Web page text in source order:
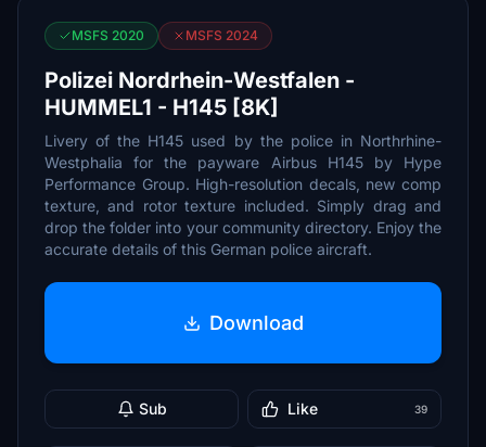
MSFS 2020 MSFS 2024
Polizei Nordrhein-Westfalen -
HUMMEL1 - H145 [8K]
Livery of the H145 used by the police in Northrhine-
Westphalia for the payware Airbus H145 by Hype
Performance Group. High-resolution decals, new comp
texture, and rotor texture included. Simply drag and
drop the folder into your community directory. Enjoy the
accurate details of this German police aircraft.
Download
Sub Like 39